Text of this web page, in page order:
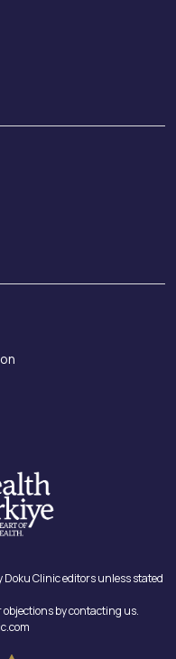
Clinic editors unless stated
objections by contacting us.